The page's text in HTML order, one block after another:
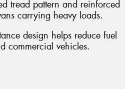
tread pattern and reinforced
carrying heavy loads.
design helps reduce fuel
commercial vehicles.